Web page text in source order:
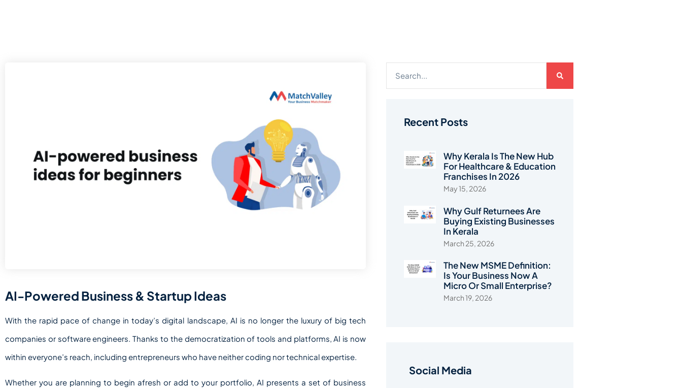
AI-Powered Business & Startup Ideas
With the rapid pace of change in today’s digital landscape, AI is no longer the luxury of big tech
companies or software engineers. Thanks to the democratization of tools and platforms, AI is now
within everyone’s reach, including entrepreneurs who have neither coding nor technical expertise.
Whether you are planning to begin afresh or add to your portfolio, AI presents a set of business
Recent Posts
Why Kerala Is The New Hub
For Healthcare & Education
Franchises In 2026
May 15, 2026
Why Gulf Returnees Are
Buying Existing Businesses
In Kerala
March 25, 2026
The New MSME Definition:
Is Your Business Now A
Micro Or Small Enterprise?
March 19, 2026
Social Media